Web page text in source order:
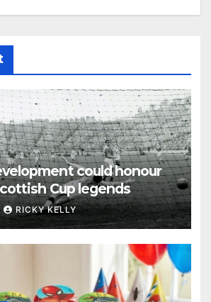
could honour
Cup legends
RICKY KELLY